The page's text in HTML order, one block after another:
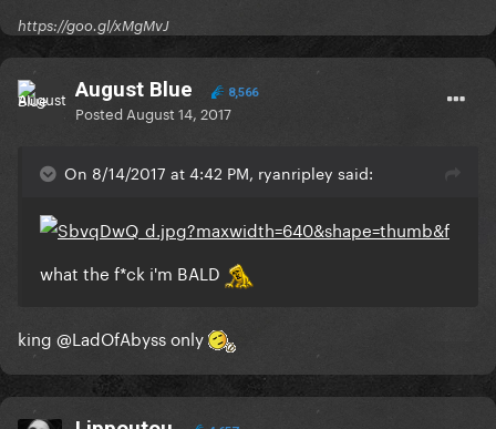
https://goo.gl/xMgMvJ
August Blue 8,566
Posted August 14, 2017
On 8/14/2017 at 4:42 PM, ryanripley said:
what the f*ck i'm BALD
king @LadOfAbyssonly